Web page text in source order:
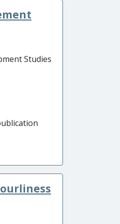
Studies